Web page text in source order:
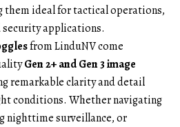
them ideal for tactical operations,
applications.
from LinduNV come
Gen 2+ and Gen 3 image
remarkable clarity and detail
conditions. Whether navigating
nighttime surveillance, or